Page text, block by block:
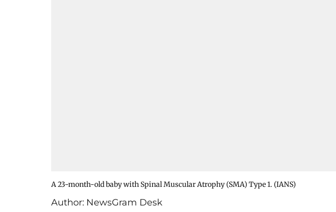
A 23-month-old baby with Spinal Muscular Atrophy (SMA) Type 1. (IANS)
Author: NewsGram Desk